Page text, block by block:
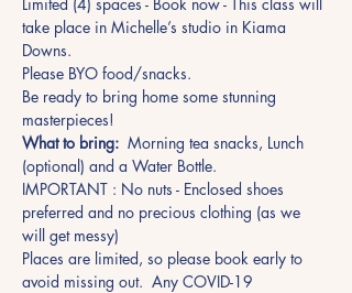
take place in Michelle’s studio in Kiama
Downs.
Please BYO food/snacks.
Be ready to bring home some stunning
masterpieces!
What to bring: Morning tea snacks, Lunch
(optional) and a Water Bottle.
IMPORTANT : No nuts - Enclosed shoes
preferred and no precious clothing (as we
will get messy)
Places are limited, so please book early to
avoid missing out.  Any COVID-19